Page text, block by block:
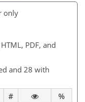
only
PDF, and
and 28 with
#
%